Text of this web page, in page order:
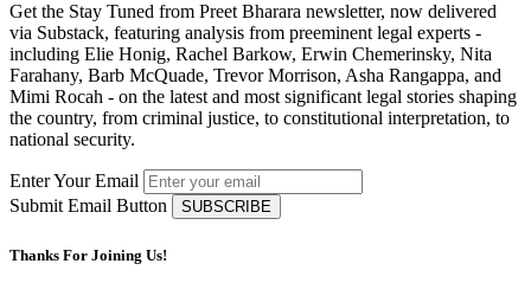
Get the Stay Tuned from Preet Bharara newsletter, now delivered
via Substack, featuring analysis from preeminent legal experts -
including Elie Honig, Rachel Barkow, Erwin Chemerinsky, Nita
Farahany, Barb McQuade, Trevor Morrison, Asha Rangappa, and
Mimi Rocah - on the latest and most significant legal stories shaping
the country, from criminal justice, to constitutional interpretation, to
national security.
Enter Your Email
Submit Email Button
Thanks For Joining Us!